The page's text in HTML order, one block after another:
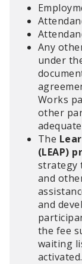
Any
under
Works
other
The
(LEAP)
strategy
and
and
the fee
waiting
activated.